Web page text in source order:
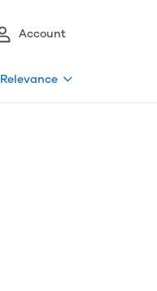
Account
Relevance